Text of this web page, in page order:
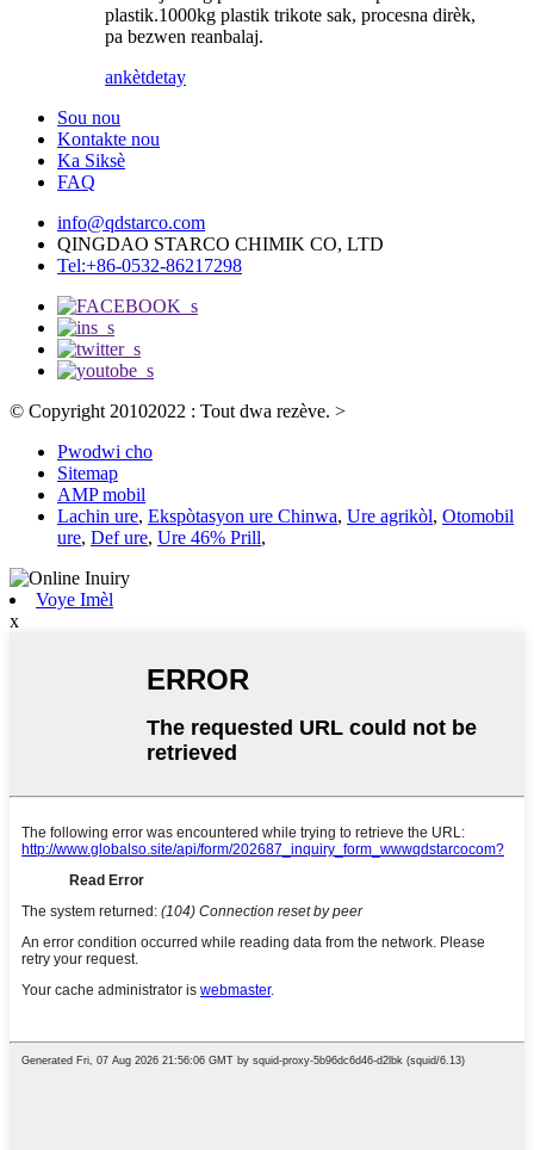
plastik.1000kg plastik trikote sak, procesna dirèk,
pa bezwen reanbalaj.
ankètdetay
Sou nou
Kontakte nou
Ka Siksè
FAQ
info@qdstarco.com
QINGDAO STARCO CHIMIK CO, LTD
Tel:+86-0532-86217298
© Copyright 20102022 : Tout dwa rezève. >
Pwodwi cho
Sitemap
AMP mobil
Lachin ure, Ekspòtasyon ure Chinwa, Ure agrikòl, Otomobil
ure, Def ure, Ure 46% Prill,
Voye Imèl
x